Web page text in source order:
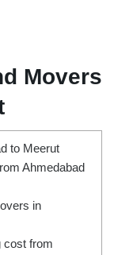
Movers
to Meerut
Ahmedabad
in
cost from